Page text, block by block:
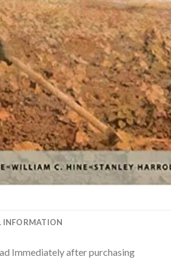
Immediately after purchasing